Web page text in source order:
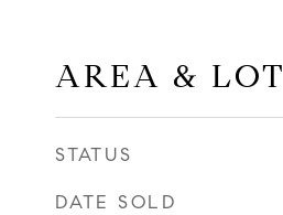
AREA & LOT
STATUS
DATE SOLD